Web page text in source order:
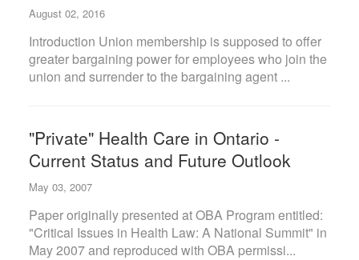
August 02, 2016
Introduction Union membership is supposed to offer
greater bargaining power for employees who join the
union and surrender to the bargaining agent ...
"Private" Health Care in Ontario -
Current Status and Future Outlook
May 03, 2007
Paper originally presented at OBA Program entitled:
"Critical Issues in Health Law: A National Summit" in
May 2007 and reproduced with OBA permissi...